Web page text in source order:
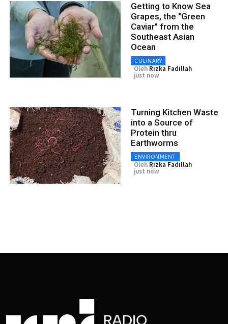
Getting to Know Sea
Grapes, the "Green
Caviar" from the
Southeast Asian
Ocean
CULINARY
Oleh Rizka Fadillah
just now
Turning Kitchen Waste
into a Source of
Protein thru
Earthworms
ENVIRONMENT
Oleh Rizka Fadillah
just now